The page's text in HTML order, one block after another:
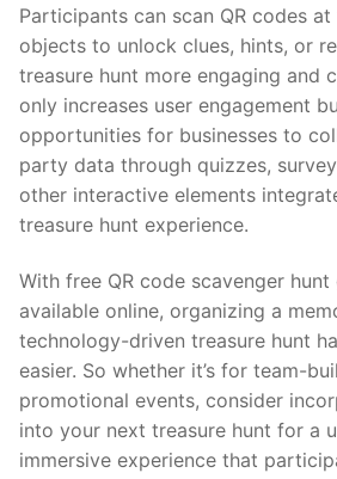
Participants can scan QR codes
objects to unlock clues, hints, or
treasure hunt more engaging and
only increases user engagement
opportunities for businesses to
party data through quizzes,
other interactive elements
treasure hunt experience.
With free QR code scavenger
available online, organizing a
technology-driven treasure hunt
easier. So whether it’s for team-
promotional events, consider
into your next treasure hunt for a
immersive experience that